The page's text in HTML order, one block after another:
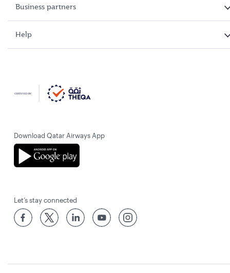
Business partners
Help
Download Qatar Airways App
Let’s stay connected